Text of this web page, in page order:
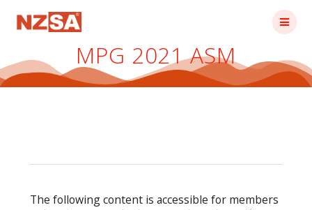
MPG 2021 ASM
The following content is accessible for members